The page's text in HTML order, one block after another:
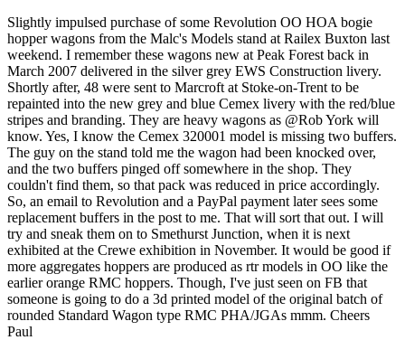
Slightly impulsed purchase of some Revolution OO HOA bogie
hopper wagons from the Malc's Models stand at Railex Buxton last
weekend. I remember these wagons new at Peak Forest back in
March 2007 delivered in the silver grey EWS Construction livery.
Shortly after, 48 were sent to Marcroft at Stoke-on-Trent to be
repainted into the new grey and blue Cemex livery with the red/blue
stripes and branding. They are heavy wagons as @Rob York will
know. Yes, I know the Cemex 320001 model is missing two buffers.
The guy on the stand told me the wagon had been knocked over,
and the two buffers pinged off somewhere in the shop. They
couldn't find them, so that pack was reduced in price accordingly.
So, an email to Revolution and a PayPal payment later sees some
replacement buffers in the post to me. That will sort that out. I will
try and sneak them on to Smethurst Junction, when it is next
exhibited at the Crewe exhibition in November. It would be good if
more aggregates hoppers are produced as rtr models in OO like the
earlier orange RMC hoppers. Though, I've just seen on FB that
someone is going to do a 3d printed model of the original batch of
rounded Standard Wagon type RMC PHA/JGAs mmm. Cheers
Paul